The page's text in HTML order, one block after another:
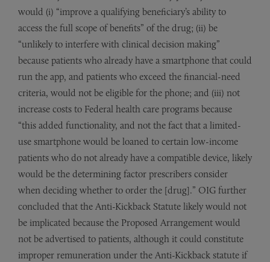
would (i) “improve a qualifying beneficiary’s ability to
access the full scope of benefits” of the drug; (ii) be
“unlikely to interfere with clinical decision making”
because patients who already have a smartphone that could
run the app, and patients who exceed the financial-need
criteria, would not be eligible for the phone; and (iii) not
increase costs to Federal health care programs because
“this added functionality, and not the fact that a limited-
use smartphone would be loaned to certain low-income
patients who do not already have a compatible device, likely
would be the determining factor prescribers consider
when deciding whether to order the [drug].” OIG further
concluded that the Anti-Kickback Statute likely would not
be implicated because the Proposed Arrangement would
not be advertised to patients, although it could constitute
improper remuneration under the Anti-Kickback statute if